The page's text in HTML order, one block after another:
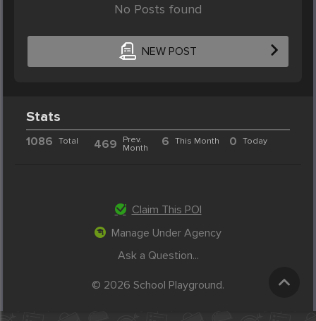
No Posts found
NEW POST
Stats
1086 Total 469
Prev.
Month
6 This Month 0 Today
Claim This POI
Manage Under Agency
Ask a Question...
© 2026 School Playground.